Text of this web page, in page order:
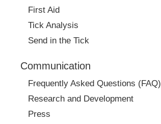
First Aid
Tick Analysis
Send in the Tick
Communication
Frequently Asked Questions (FAQ)
Research and Development
Press